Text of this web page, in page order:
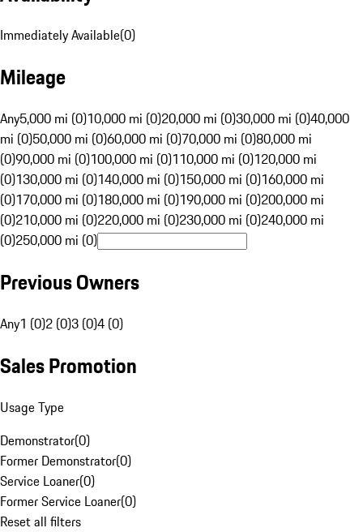
Immediately Available(0)
Mileage
Any5,000 mi (0)10,000 mi (0)20,000 mi (0)30,000 mi (0)40,000
mi (0)50,000 mi (0)60,000 mi (0)70,000 mi (0)80,000 mi
(0)90,000 mi (0)100,000 mi (0)110,000 mi (0)120,000 mi
(0)130,000 mi (0)140,000 mi (0)150,000 mi (0)160,000 mi
(0)170,000 mi (0)180,000 mi (0)190,000 mi (0)200,000 mi
(0)210,000 mi (0)220,000 mi (0)230,000 mi (0)240,000 mi
(0)250,000 mi (0)
Previous Owners
Any1 (0)2 (0)3 (0)4 (0)
Sales Promotion
Usage Type
Demonstrator(0)
Former Demonstrator(0)
Service Loaner(0)
Former Service Loaner(0)
Reset all filters